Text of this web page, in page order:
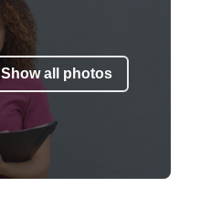
Show all photos